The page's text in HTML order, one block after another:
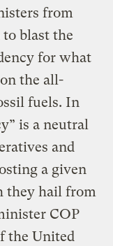
from
blast the
for what
the all-
fuels. In
is a neutral
and
a given
they hail from
COP
the United